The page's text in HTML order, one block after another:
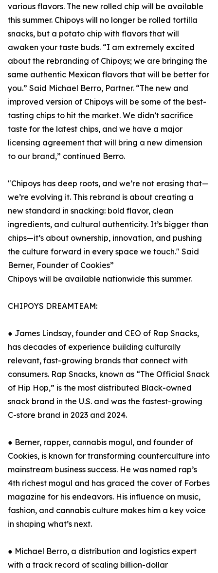
various flavors. The new rolled chip will be available
this summer. Chipoys will no longer be rolled tortilla
snacks, but a potato chip with flavors that will
awaken your taste buds. “I am extremely excited
about the rebranding of Chipoys; we are bringing the
same authentic Mexican flavors that will be better for
you.” Said Michael Berro, Partner. “The new and
improved version of Chipoys will be some of the best-
tasting chips to hit the market. We didn’t sacrifice
taste for the latest chips, and we have a major
licensing agreement that will bring a new dimension
to our brand,” continued Berro.
"Chipoys has deep roots, and we’re not erasing that—
we’re evolving it. This rebrand is about creating a
new standard in snacking: bold flavor, clean
ingredients, and cultural authenticity. It’s bigger than
chips—it’s about ownership, innovation, and pushing
the culture forward in every space we touch." Said
Berner, Founder of Cookies”
Chipoys will be available nationwide this summer.
CHIPOYS DREAMTEAM:
● James Lindsay, founder and CEO of Rap Snacks,
has decades of experience building culturally
relevant, fast-growing brands that connect with
consumers. Rap Snacks, known as “The Official Snack
of Hip Hop,” is the most distributed Black-owned
snack brand in the U.S. and was the fastest-growing
C-store brand in 2023 and 2024.
● Berner, rapper, cannabis mogul, and founder of
Cookies, is known for transforming counterculture into
mainstream business success. He was named rap’s
4th richest mogul and has graced the cover of Forbes
magazine for his endeavors. His influence on music,
fashion, and cannabis culture makes him a key voice
in shaping what’s next.
● Michael Berro, a distribution and logistics expert
with a track record of scaling billion-dollar